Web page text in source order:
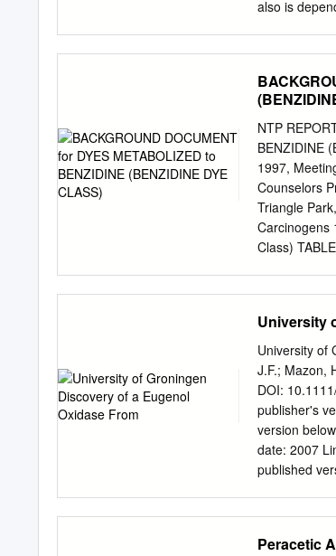
also is
and water: ↔
WWT II
hydrogen
peracetic
have been
water
the following
CH3CO2H +
metal
NTP
BENZIDINE
1997,
Counselors
Triangle
Carcinogens
Class)
Derived
RTECS, and/or
Excerpts
Benzidine
Blue 6, Direct
Excerpts
University
University of
J.F.; Mazon,
DOI:
publisher's
version
date: 2007
published
part of it
Peracetic